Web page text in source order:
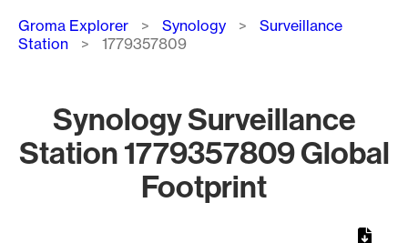
Breadcrumb
Groma Explorer Synology
Surveillance
Station
1779357809
Synology Surveillance
Station 1779357809 Global
Footprint